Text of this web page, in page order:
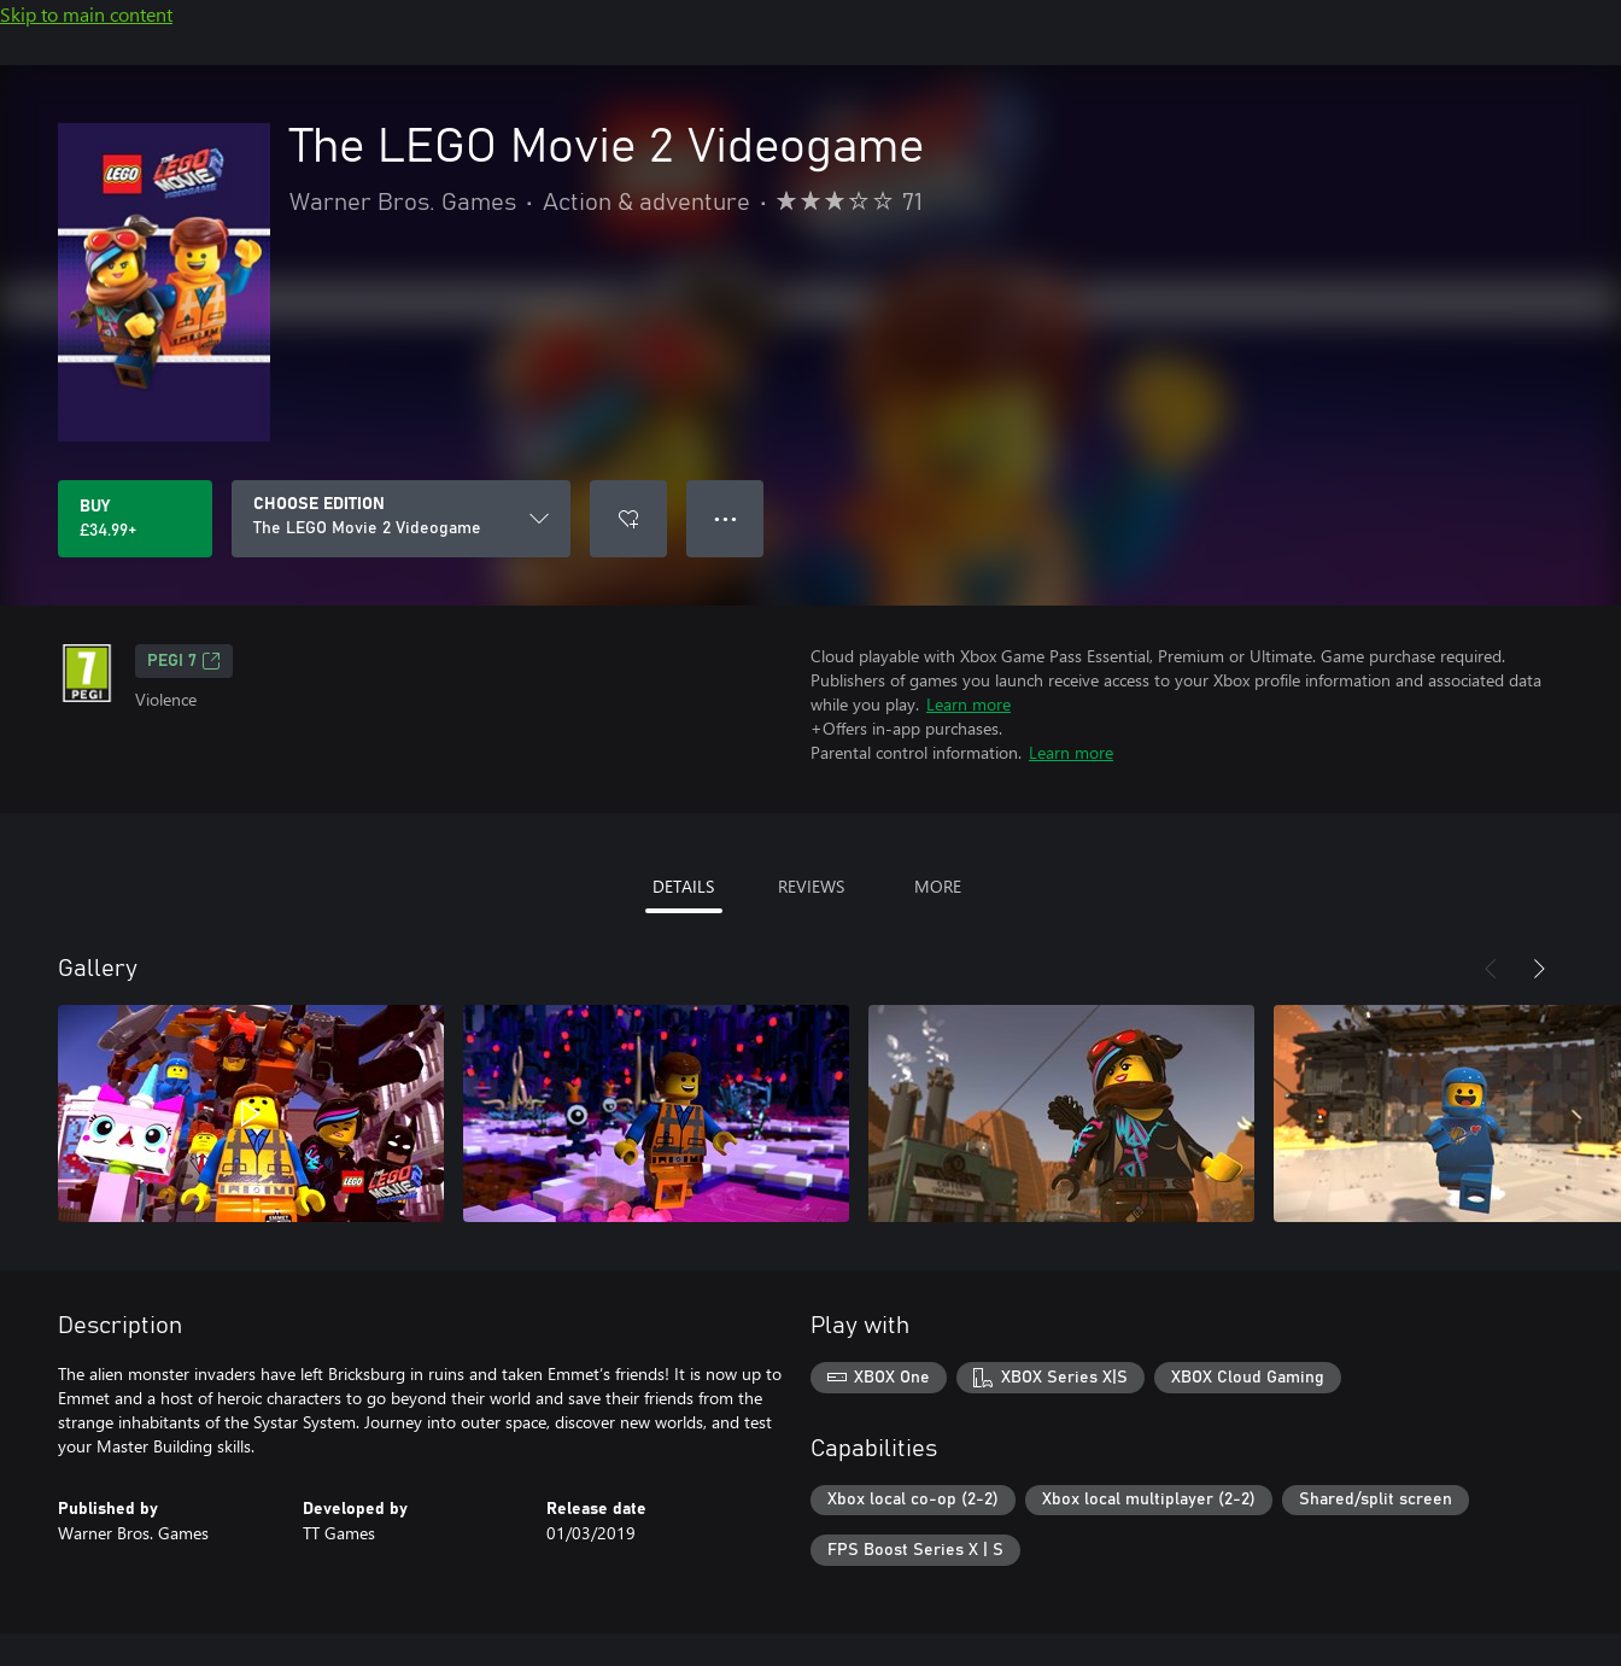
Skip to main content
The LEGO Movie 2 Videogame
Warner Bros. Games • Action & adventure • 71
BUY
£34.99+
CHOOSE EDITION
The LEGO Movie 2 Videogame
● ● ●
PEGI 7
Violence
Cloud playable with Xbox Game Pass Essential, Premium or Ultimate. Game purchase required.
Publishers of games you launch receive access to your Xbox profile information and associated data
while you play. Learn more
+Offers in-app purchases.
Parental control information. Learn more
DETAILS REVIEWS MORE
Gallery
Description
The alien monster invaders have left Bricksburg in ruins and taken Emmet’s friends! It is now up to
Emmet and a host of heroic characters to go beyond their world and save their friends from the
strange inhabitants of the Systar System. Journey into outer space, discover new worlds, and test
your Master Building skills.
Published by
Warner Bros. Games
Developed by
TT Games
Release date
01/03/2019
Play with
XBOX One XBOX Series X|S XBOX Cloud Gaming
Capabilities
Xbox local co-op (2-2) Xbox local multiplayer (2-2) Shared/split screen
FPS Boost Series X | S